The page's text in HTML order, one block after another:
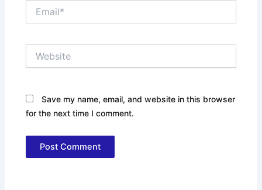
Save my name, email, and website in this browser
for the next time I comment.